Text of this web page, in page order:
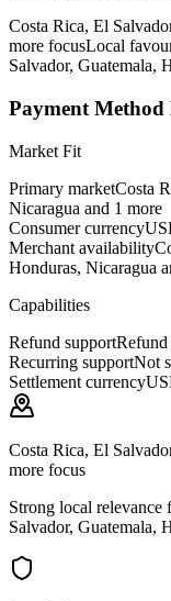
Costa Rica, El
more focusLocal
Salvador, Guatemala,
Payment Method
Market Fit
Primary marketCosta
Nicaragua and 1 more
Consumer currency
Merchant availability
Honduras, Nicaragua
Capabilities
Refund supportRefund
Recurring supportNot
Settlement currency
Costa Rica, El
more focus
Strong local relevance
Salvador, Guatemala,